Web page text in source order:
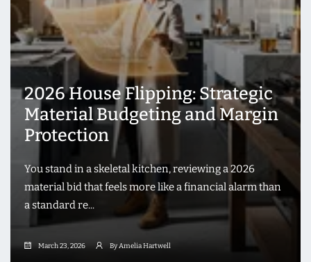
2026 House Flipping: Strategic
Material Budgeting and Margin
Protection
You stand in a skeletal kitchen, reviewing a 2026
material bid that feels more like a financial alarm than
a standard re...
March 23, 2026 By Amelia Hartwell